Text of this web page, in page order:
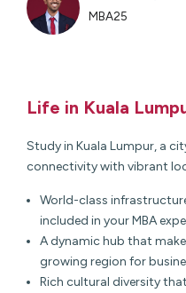
MBA25
Life in Kuala
Study in Kuala Lumpur, a
connectivity with vibrant
World-class
included in your MBA
A dynamic hub that
growing region for
Rich cultural diversity